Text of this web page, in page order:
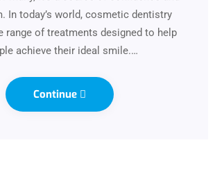
In today’s world, cosmetic dentistry
range of treatments designed to help
achieve their ideal smile.…
Continue